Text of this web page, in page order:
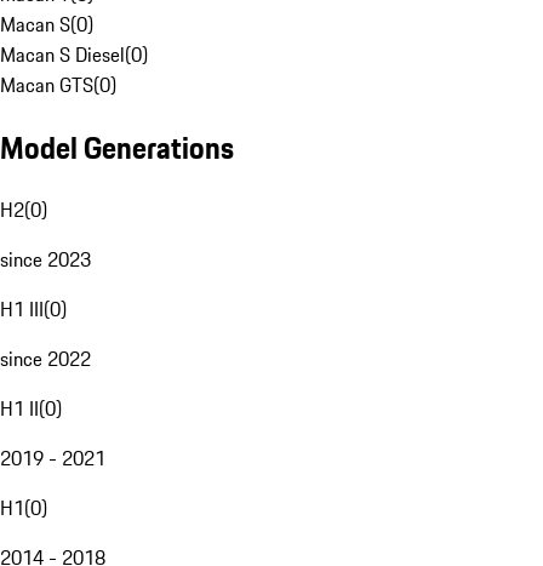
Macan S(0)
Macan S Diesel(0)
Macan GTS(0)
Model Generations
H2(0)
since 2023
H1 III(0)
since 2022
H1 II(0)
2019 - 2021
H1(0)
2014 - 2018